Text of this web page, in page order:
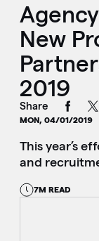
New
2019
Share
MON, 04/01/2019
This year’s
and
7M READ